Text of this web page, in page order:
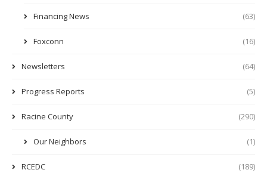
Financing News (63)
Foxconn (16)
Newsletters (64)
Progress Reports (5)
Racine County (290)
Our Neighbors (1)
RCEDC (189)